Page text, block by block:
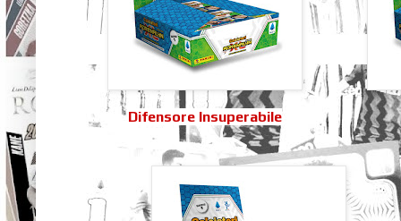
Difensore Insuperabile